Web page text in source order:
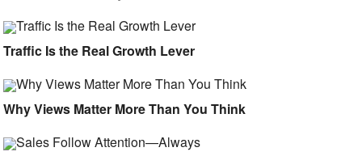
Traffic Is the Real Growth Lever
Why Views Matter More Than You Think